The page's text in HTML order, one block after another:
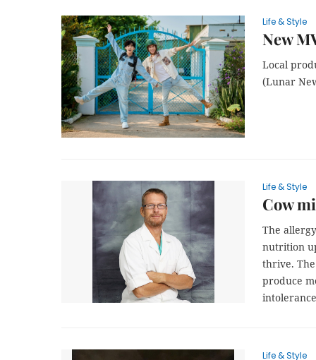
Life & Style
New
Local
(Lunar
Life & Style
Cow
The
nutrition
thrive.
produce
Life & Style